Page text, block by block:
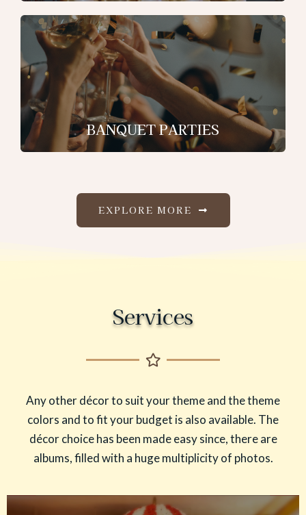
BANQUET PARTIES
EXPLORE MORE
Services
Any other décor to suit your theme and the theme
colors and to fit your budget is also available. The
décor choice has been made easy since, there are
albums, filled with a huge multiplicity of photos.